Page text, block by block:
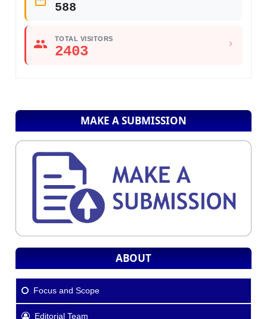
588
TOTAL VISITORS
2403
MAKE A SUBMISSION
ABOUT
Focus and Scope
Editorial Team